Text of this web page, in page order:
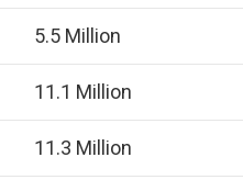
5.5 Million
11.1 Million
11.3 Million